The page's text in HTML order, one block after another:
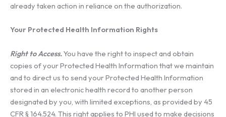
already taken action in reliance on the authorization.
Your Protected Health Information Rights
Right to Access.You have the right to inspect and obtain
copies of your Protected Health Information that we maintain
and to direct us to send your Protected Health Information
stored in an electronic health record to another person
designated by you, with limited exceptions, as provided by 45
CFR § 164.524. This right applies to PHI used to make decisions